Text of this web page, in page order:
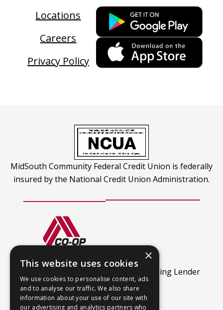
Locations
Careers
Privacy Policy
This
a
This
MidSouth Community Federal Credit Union is federally
insured by the National Credit Union Administration.
CO-OP Shared Branch
Find out more.This
link
opens
An Equal Housing Lender
×
This website uses cookies
We use cookies to personalise content, ads
and to analyse our traffic. We also share
information about your use of our site with
our advertising and analytics partners who